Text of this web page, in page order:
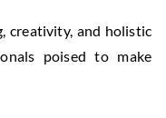
creativity, and holistic
poised to make